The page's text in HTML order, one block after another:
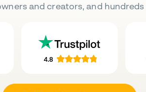
and creators, and